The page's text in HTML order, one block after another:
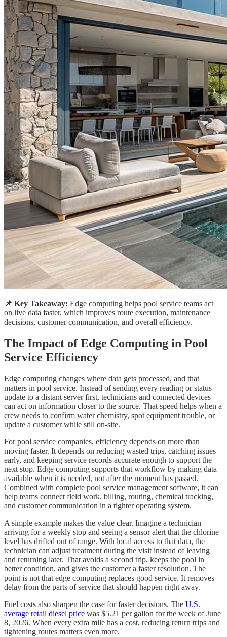
📌 Key Takeaway: Edge computing helps pool service teams act
on live data faster, which improves route execution, maintenance
decisions, customer communication, and overall efficiency.
The Impact of Edge Computing in Pool
Service Efficiency
Edge computing changes where data gets processed, and that
matters in pool service. Instead of sending every reading or status
update to a distant server first, technicians and connected devices
can act on information closer to the source. That speed helps when a
crew needs to confirm water chemistry, spot equipment trouble, or
update a customer while still on-site.
For pool service companies, efficiency depends on more than
moving faster. It depends on reducing wasted trips, catching issues
early, and keeping service records accurate enough to support the
next stop. Edge computing supports that workflow by making data
available when it is needed, not after the moment has passed.
Combined with complete pool service management software, it can
help teams connect field work, billing, routing, chemical tracking,
and customer communication in a tighter operating system.
A simple example makes the value clear. Imagine a technician
arriving for a weekly stop and seeing a sensor alert that the chlorine
level has drifted out of range. With local access to that data, the
technician can adjust treatment during the visit instead of leaving
and returning later. That avoids a second trip, keeps the pool in
better condition, and gives the customer a faster resolution. The
point is not that edge computing replaces good service. It removes
delay from the parts of service that should happen right away.
Fuel costs also sharpen the case for faster decisions. The U.S.
average retail diesel price was $5.21 per gallon for the week of June
8, 2026. When every extra mile has a cost, reducing return trips and
tightening routes matters even more.